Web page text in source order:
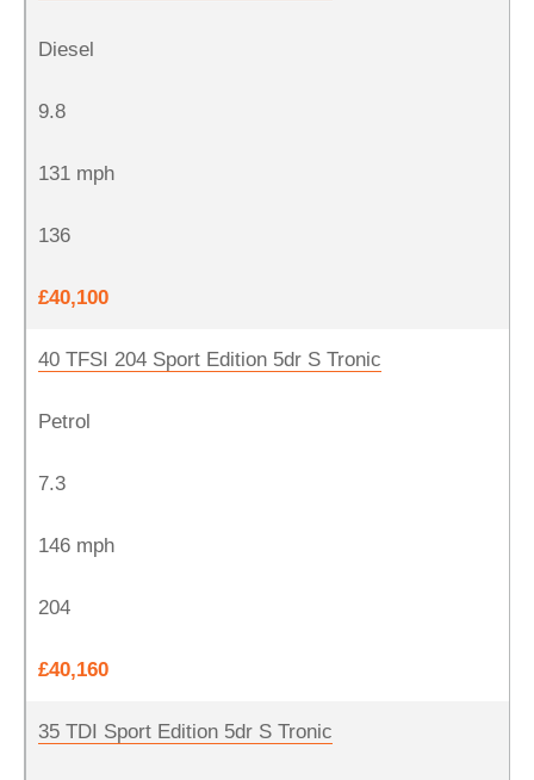
Diesel
9.8
131 mph
136
£40,100
40 TFSI 204 Sport Edition 5dr S Tronic
Petrol
7.3
146 mph
204
£40,160
35 TDI Sport Edition 5dr S Tronic